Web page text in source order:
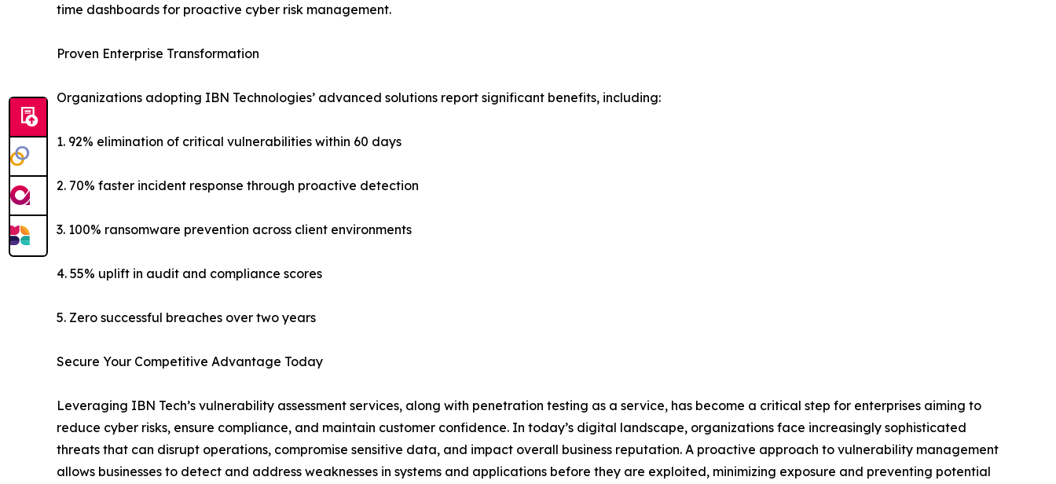
time dashboards for proactive cyber risk management.
Proven Enterprise Transformation
Organizations adopting IBN Technologies’ advanced solutions report significant benefits, including:
1. 92% elimination of critical vulnerabilities within 60 days
2. 70% faster incident response through proactive detection
3. 100% ransomware prevention across client environments
4. 55% uplift in audit and compliance scores
5. Zero successful breaches over two years
Secure Your Competitive Advantage Today
Leveraging IBN Tech’s vulnerability assessment services, along with penetration testing as a service, has become a critical step for enterprises aiming to
reduce cyber risks, ensure compliance, and maintain customer confidence. In today’s digital landscape, organizations face increasingly sophisticated
threats that can disrupt operations, compromise sensitive data, and impact overall business reputation. A proactive approach to vulnerability management
allows businesses to detect and address weaknesses in systems and applications before they are exploited, minimizing exposure and preventing potential